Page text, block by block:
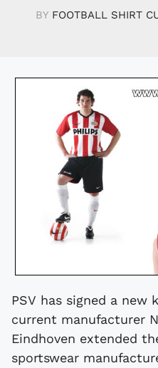
BY FOOTBALL SHIRT
PSV has signed a
current manufacturer
Eindhoven extended
sportswear